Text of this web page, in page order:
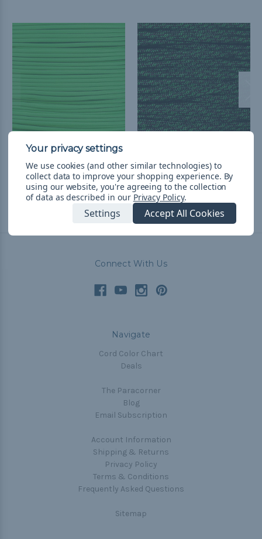
Green - 550 Paracord
руб201,97 - руб8 524,27&
FREE Shipping
Paracord
руб201,97 - руб8 524,27
FREE Shipping
Connect With Us
Navigate
Cord Color Chart
Deals
The Paracorner
Blog
Email Subscription
Account Information
Shipping & Returns
Privacy Policy
Terms & Conditions
Frequently Asked Questions
Sitemap
We use cookies (and other similar technologies) to
collect data to improve your shopping experience. By
using our website, you're agreeing to the collection
of data as described in our Privacy Policy.
Settings Accept All Cookies